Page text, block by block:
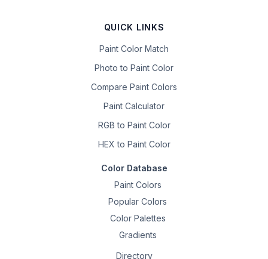
QUICK LINKS
Paint Color Match
Photo to Paint Color
Compare Paint Colors
Paint Calculator
RGB to Paint Color
HEX to Paint Color
Color Database
Paint Colors
Popular Colors
Color Palettes
Gradients
Directory